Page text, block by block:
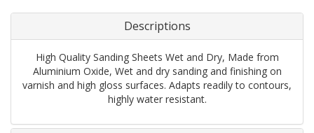
Descriptions
High Quality Sanding Sheets Wet and Dry, Made from
Aluminium Oxide, Wet and dry sanding and finishing on
varnish and high gloss surfaces. Adapts readily to contours,
highly water resistant.